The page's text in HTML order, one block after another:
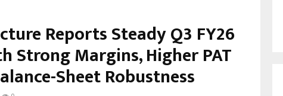
Reports Steady Q3 FY26
Strong Margins, Higher PAT
Sheet Robustness